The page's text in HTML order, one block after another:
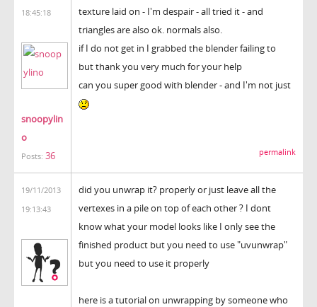
18:45:18
snoopylin
o
Posts: 36
texture laid on - I'm despair - all tried it - and
triangles are also ok. normals also.
if I do not get in I grabbed the blender failing to
but thank you very much for your help
can you super good with blender - and I'm not just
permalink
19/11/2013
19:13:43
did you unwrap it? properly or just leave all the
vertexes in a pile on top of each other ? I dont
know what your model looks like I only see the
finished product but you need to use "uvunwrap"
but you need to use it properly
here is a tutorial on unwrapping by someone who